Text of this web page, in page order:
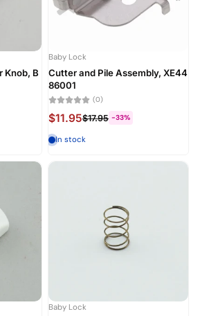
Alphabetically, Z-A
Price, high to low
Date, new to old
Knob, B
Baby Lock
Cutter and Pile Assembly, XE44
86001
(0)
$11.95$17.95 -33%
In stock
Baby Lock